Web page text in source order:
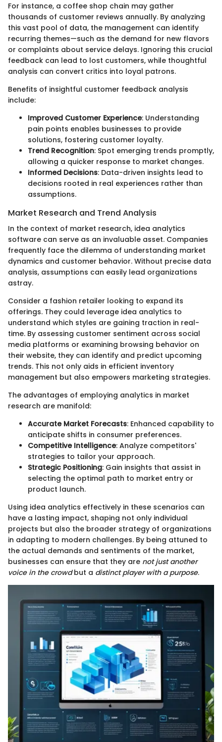
For instance, a coffee shop chain may gather
thousands of customer reviews annually. By analyzing
this vast pool of data, the management can identify
recurring themes—such as the demand for new flavors
or complaints about service delays. Ignoring this crucial
feedback can lead to lost customers, while thoughtful
analysis can convert critics into loyal patrons.
Benefits of insightful customer feedback analysis
include:
Improved Customer Experience: Understanding
pain points enables businesses to provide
solutions, fostering customer loyalty.
Trend Recognition: Spot emerging trends promptly,
allowing a quicker response to market changes.
Informed Decisions: Data-driven insights lead to
decisions rooted in real experiences rather than
assumptions.
Market Research and Trend Analysis
In the context of market research, idea analytics
software can serve as an invaluable asset. Companies
frequently face the dilemma of understanding market
dynamics and customer behavior. Without precise data
analysis, assumptions can easily lead organizations
astray.
Consider a fashion retailer looking to expand its
offerings. They could leverage idea analytics to
understand which styles are gaining traction in real-
time. By assessing customer sentiment across social
media platforms or examining browsing behavior on
their website, they can identify and predict upcoming
trends. This not only aids in efficient inventory
management but also empowers marketing strategies.
The advantages of employing analytics in market
research are manifold:
Accurate Market Forecasts: Enhanced capability to
anticipate shifts in consumer preferences.
Competitive Intelligence: Analyze competitors'
strategies to tailor your approach.
Strategic Positioning: Gain insights that assist in
selecting the optimal path to market entry or
product launch.
Using idea analytics effectively in these scenarios can
have a lasting impact, shaping not only individual
projects but also the broader strategy of organizations
in adapting to modern challenges. By being attuned to
the actual demands and sentiments of the market,
businesses can ensure that they are not just another
voice in the crowdbut a distinct player with a purpose.